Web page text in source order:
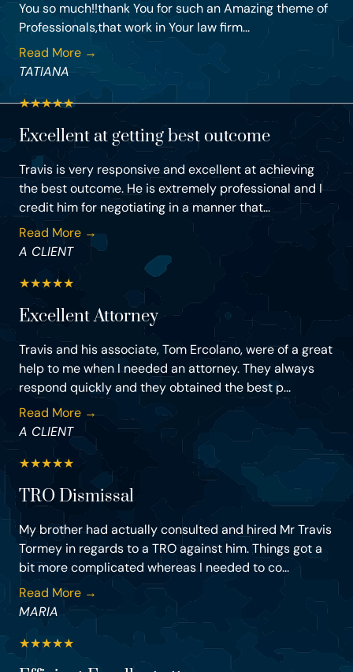
You so much!!thank You for such an Amazing theme of
Professionals,that work in Your law firm...
Read More →
TATIANA
★★★★★
Excellent at getting best outcome
Travis is very responsive and excellent at achieving
the best outcome. He is extremely professional and I
credit him for negotiating in a manner that...
Read More →
A CLIENT
★★★★★
Excellent Attorney
Travis and his associate, Tom Ercolano, were of a great
help to me when I needed an attorney. They always
respond quickly and they obtained the best p...
Read More →
A CLIENT
★★★★★
TRO Dismissal
My brother had actually consulted and hired Mr Travis
Tormey in regards to a TRO against him. Things got a
bit more complicated whereas I needed to co...
Read More →
MARIA
★★★★★